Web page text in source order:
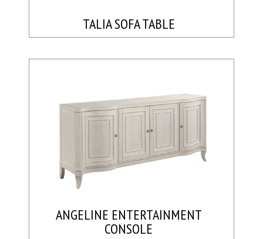
TALIA SOFA TABLE
ANGELINE ENTERTAINMENT
CONSOLE